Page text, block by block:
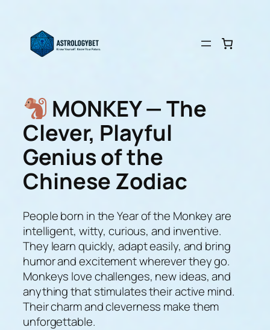
content
MONKEY — The
Clever, Playful
Genius of the
Chinese Zodiac
People born in the Year of the Monkey are
intelligent, witty, curious, and inventive.
They learn quickly, adapt easily, and bring
humor and excitement wherever they go.
Monkeys love challenges, new ideas, and
anything that stimulates their active mind.
Their charm and cleverness make them
unforgettable.